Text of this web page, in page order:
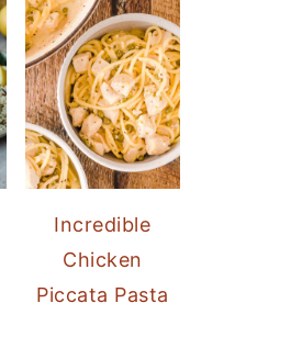
Incredible
Chicken
Piccata Pasta